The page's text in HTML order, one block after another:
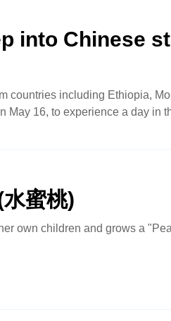
into Chinese
countries including Ethiopia,
May 16, to experience a day in
蜜桃)
own children and grows a